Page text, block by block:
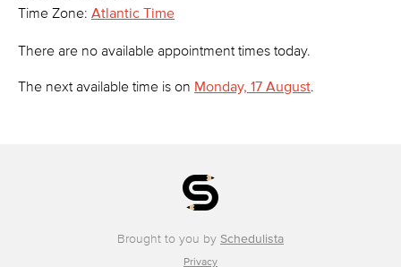
Time Zone: Atlantic Time
There are no available appointment times today.
The next available time is on Monday, 17 August.
Brought to you by Schedulista
Privacy